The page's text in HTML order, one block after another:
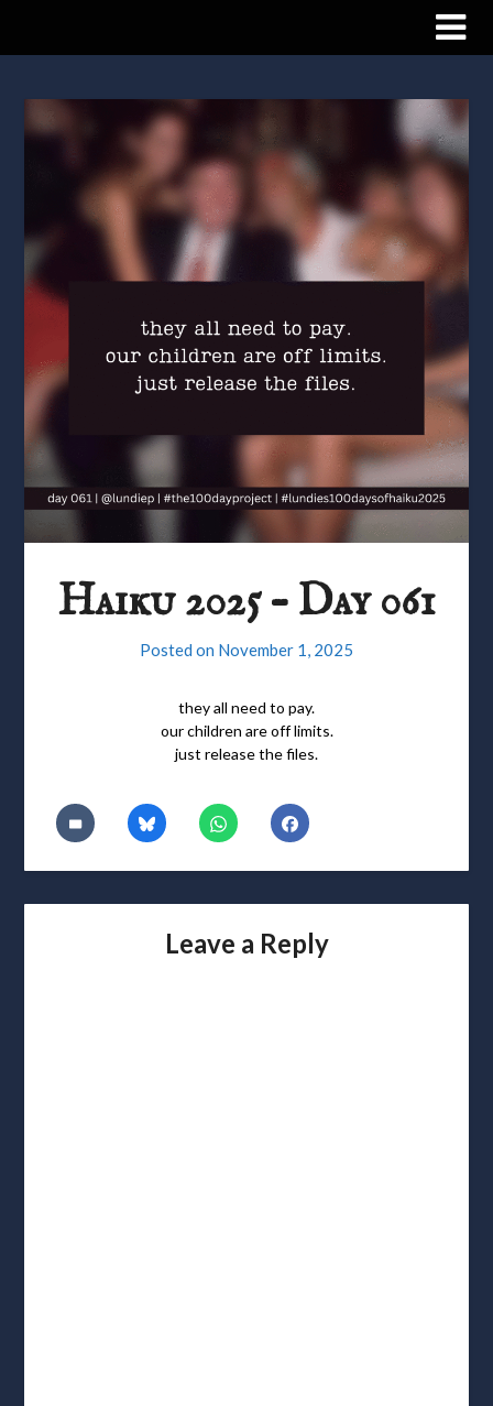
Haiku 2025 – Day 061
Posted on November 1, 2025
they all need to pay.
our children are off limits.
just release the files.
Leave a Reply